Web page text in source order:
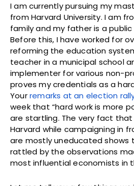
I am currently pursuing my
from Harvard University. I am
family and my father is a
Before this, I have worked for
reforming the education
teacher in a municipal school
implementer for various non-
proves my credentials as a
Yourremarks at an election
week that “hard work is more
are startling. The very fact
Harvard while campaigning in
are mostly uneducated shows
rattled by the observations
most influential economists in